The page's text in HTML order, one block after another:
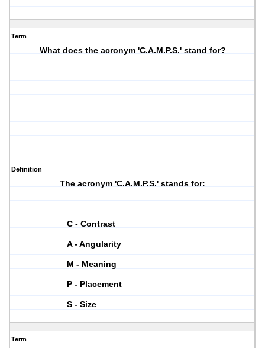
Term
What does the acronym 'C.A.M.P.S.' stand for?
Definition
The acronym 'C.A.M.P.S.' stands for:
C - Contrast
A - Angularity
M - Meaning
P - Placement
S - Size
Term